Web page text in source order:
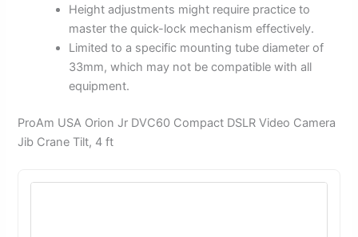
Height adjustments might require practice to
master the quick-lock mechanism effectively.
Limited to a specific mounting tube diameter of
33mm, which may not be compatible with all
equipment.
ProAm USA Orion Jr DVC60 Compact DSLR Video Camera
Jib Crane Tilt, 4 ft